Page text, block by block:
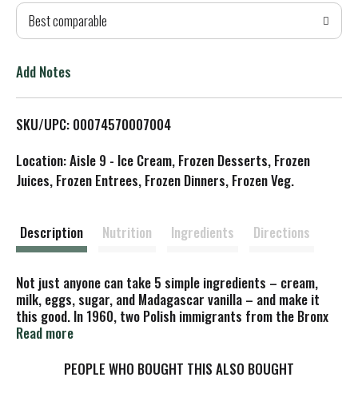
T
L
i
s
Best comparable
Add Notes
SKU/UPC: 00074570007004
Location: Aisle 9 - Ice Cream, Frozen Desserts, Frozen
Juices, Frozen Entrees, Frozen Dinners, Frozen Veg.
Description Nutrition Ingredients Directions
Not just anyone can take 5 simple ingredients – cream,
milk, eggs, sugar, and Madagascar vanilla – and make it
this good. In 1960, two Polish immigrants from the Bronx
decided to create a new luxury in ice cream. They invented
still stand for that kind of creativity and imagination and
Read more
PEOPLE WHO BOUGHT THIS ALSO BOUGHT